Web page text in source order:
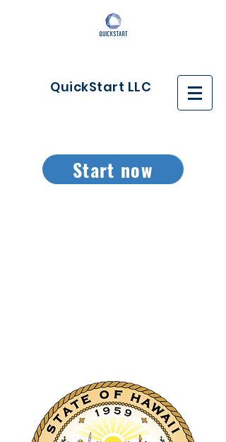
QuickStart LLC
Start now